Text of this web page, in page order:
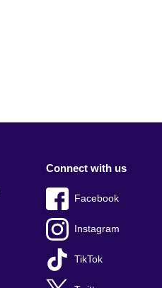
Connect with us
Facebook
Instagram
TikTok